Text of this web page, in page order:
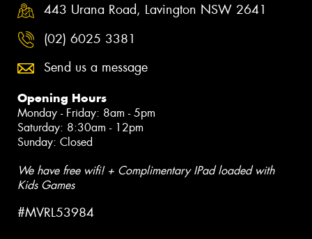
443 Urana Road, Lavington NSW 2641
(02) 6025 3381
Send us a message
Opening Hours
Monday - Friday: 8am - 5pm
Saturday: 8:30am - 12pm
Sunday: Closed
We have free wifi! + Complimentary IPad loaded with
Kids Games
#MVRL53984